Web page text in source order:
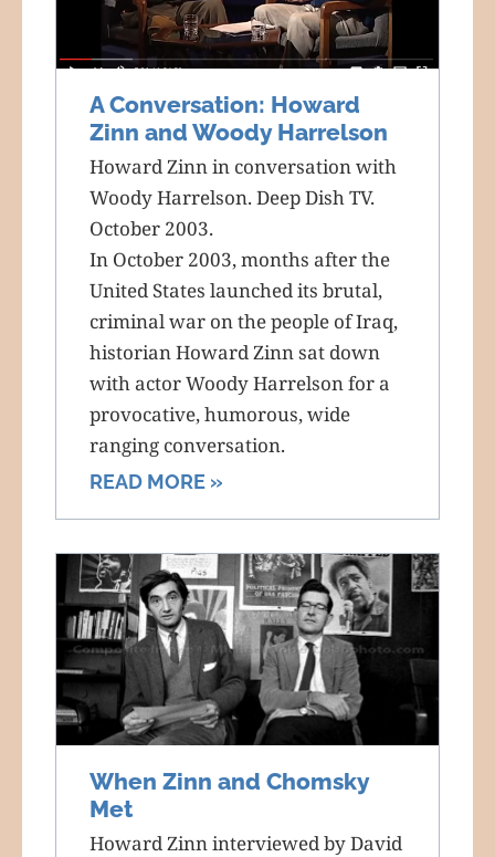
A Conversation: Howard
Zinn and Woody Harrelson
Howard Zinn in conversation with
Woody Harrelson. Deep Dish TV.
October 2003.
In October 2003, months after the
United States launched its brutal,
criminal war on the people of Iraq,
historian Howard Zinn sat down
with actor Woody Harrelson for a
provocative, humorous, wide
ranging conversation.
READ MORE »
When Zinn and Chomsky
Met
Howard Zinn interviewed by David